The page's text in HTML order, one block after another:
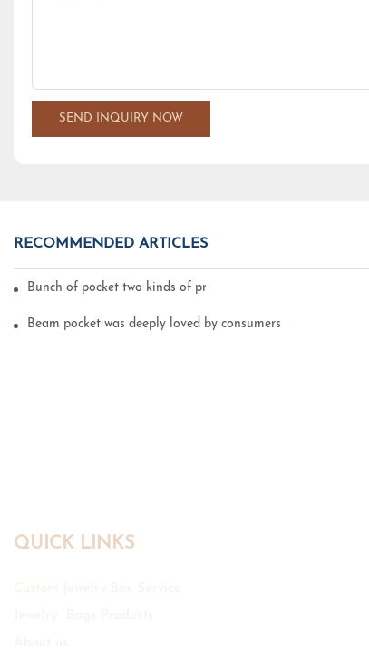
SEND INQUIRY NOW
RECOMMENDED ARTICLES
Bunch of pocket two kinds of printing technology
Beam pocket was deeply loved by consumers
QUICK LINKS